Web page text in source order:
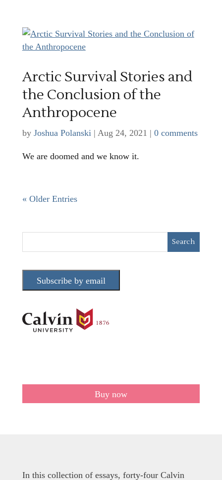
Arctic Survival Stories and
the Conclusion of the
Anthropocene
by Joshua Polanski| Aug 24, 2021 | 0 comments
We are doomed and we know it.
« Older Entries
Subscribe by email
Buy now
In this collection of essays, forty-four Calvin